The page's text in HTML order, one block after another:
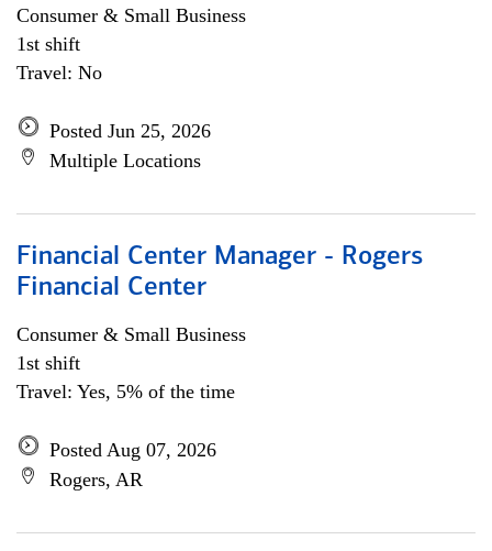
Consumer & Small Business
1st shift
Travel: No
Posted Jun 25, 2026
Multiple Locations
Financial Center Manager - Rogers
Financial Center
Consumer & Small Business
1st shift
Travel: Yes, 5% of the time
Posted Aug 07, 2026
Rogers, AR